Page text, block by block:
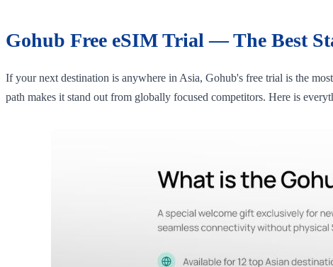
Gohub Free eSIM Trial — The Best
If your next destination is anywhere in Asia, Gohub's free trial is the
path makes it stand out from globally focused competitors. Here is